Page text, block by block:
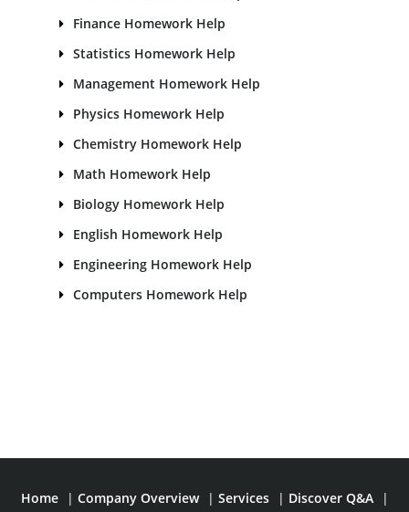
Finance Homework Help
Statistics Homework Help
Management Homework Help
Physics Homework Help
Chemistry Homework Help
Math Homework Help
Biology Homework Help
English Homework Help
Engineering Homework Help
Computers Homework Help
Home | Company Overview | Services | Discover Q&A |